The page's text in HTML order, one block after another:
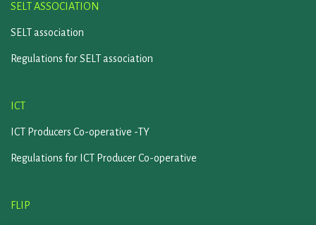
SELT ASSOCIATION
SELT association
Regulations for SELT association
ICT
ICT Producers Co-operative -TY
Regulations for ICT Producer Co-operative
FLIP